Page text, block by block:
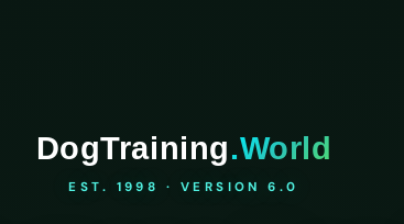
DogTraining.World
EST. 1998 · VERSION 6.0